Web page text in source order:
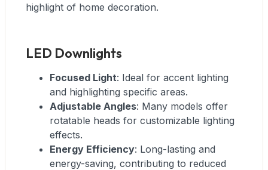
highlight of home decoration.
LED Downlights
Focused Light: Ideal for accent lighting
and highlighting specific areas.
Adjustable Angles: Many models offer
rotatable heads for customizable lighting
effects.
Energy Efficiency: Long-lasting and
energy-saving, contributing to reduced